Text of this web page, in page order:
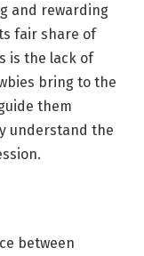
and rewarding
fair share of
is the lack of
bring to the
them
understand the
between